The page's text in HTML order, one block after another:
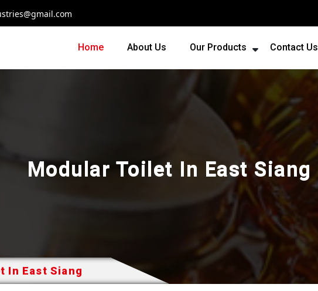
Home About Us Our Products Contact Us
Modular Toilet In East Siang
In East Siang